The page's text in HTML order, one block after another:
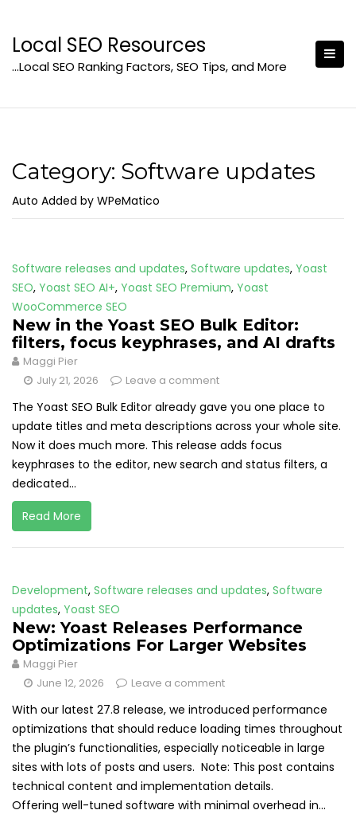
content
Local SEO Resources
…Local SEO Ranking Factors, SEO Tips, and More
Category: Software updates
Auto Added by WPeMatico
Software releases and updates, Software updates, Yoast
SEO, Yoast SEO AI+, Yoast SEO Premium, Yoast
WooCommerce SEO
New in the Yoast SEO Bulk Editor:
filters, focus keyphrases, and AI drafts
Maggi Pier
July 21, 2026
Leave a comment
The Yoast SEO Bulk Editor already gave you one place to
update titles and meta descriptions across your whole site.
Now it does much more. This release adds focus
keyphrases to the editor, new search and status filters, a
dedicated...
Read More
Development, Software releases and updates, Software
updates, Yoast SEO
New: Yoast Releases Performance
Optimizations For Larger Websites
Maggi Pier
June 12, 2026
Leave a comment
With our latest 27.8 release, we introduced performance
optimizations that should reduce loading times throughout
the plugin’s functionalities, especially noticeable in large
sites with lots of posts and users. Note: This post contains
technical content and implementation details.
Offering well-tuned software with minimal overhead in...